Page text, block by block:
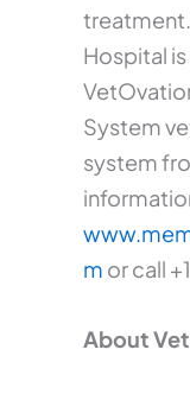
Hospital
System
system
m or call
About